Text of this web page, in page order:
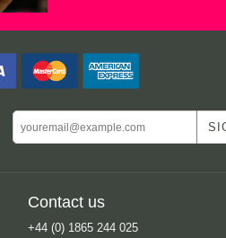
Contact us
+44 (0) 1865 244 025